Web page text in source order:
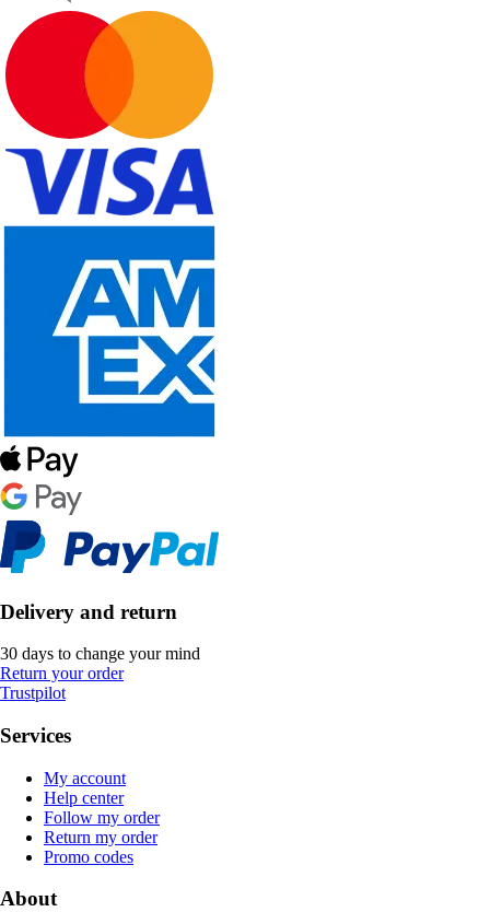
Delivery and return
30 days to change your mind
Return your order
Trustpilot
Services
My account
Help center
Follow my order
Return my order
Promo codes
About